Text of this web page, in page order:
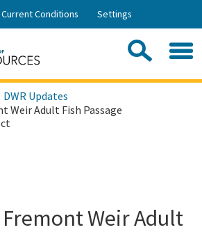
Skip
Current Conditions Settings
DWR Updates
Weir Adult Fish Passage
Weir Adult